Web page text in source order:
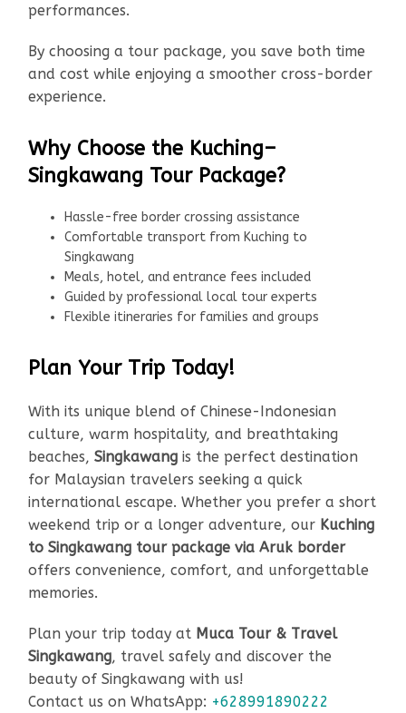
performances.
By choosing a tour package, you save both time
and cost while enjoying a smoother cross-border
experience.
Why Choose the Kuching–
Singkawang Tour Package?
Hassle-free border crossing assistance
Comfortable transport from Kuching to
Singkawang
Meals, hotel, and entrance fees included
Guided by professional local tour experts
Flexible itineraries for families and groups
Plan Your Trip Today!
With its unique blend of Chinese-Indonesian
culture, warm hospitality, and breathtaking
beaches,Singkawang is the perfect destination
for Malaysian travelers seeking a quick
international escape. Whether you prefer a short
weekend trip or a longer adventure, our Kuching
to Singkawang tour package via Aruk border
offers convenience, comfort, and unforgettable
memories.
Plan your trip today at Muca Tour & Travel
Singkawang, travel safely and discover the
beauty of Singkawang with us!
Contact us on WhatsApp: +628991890222